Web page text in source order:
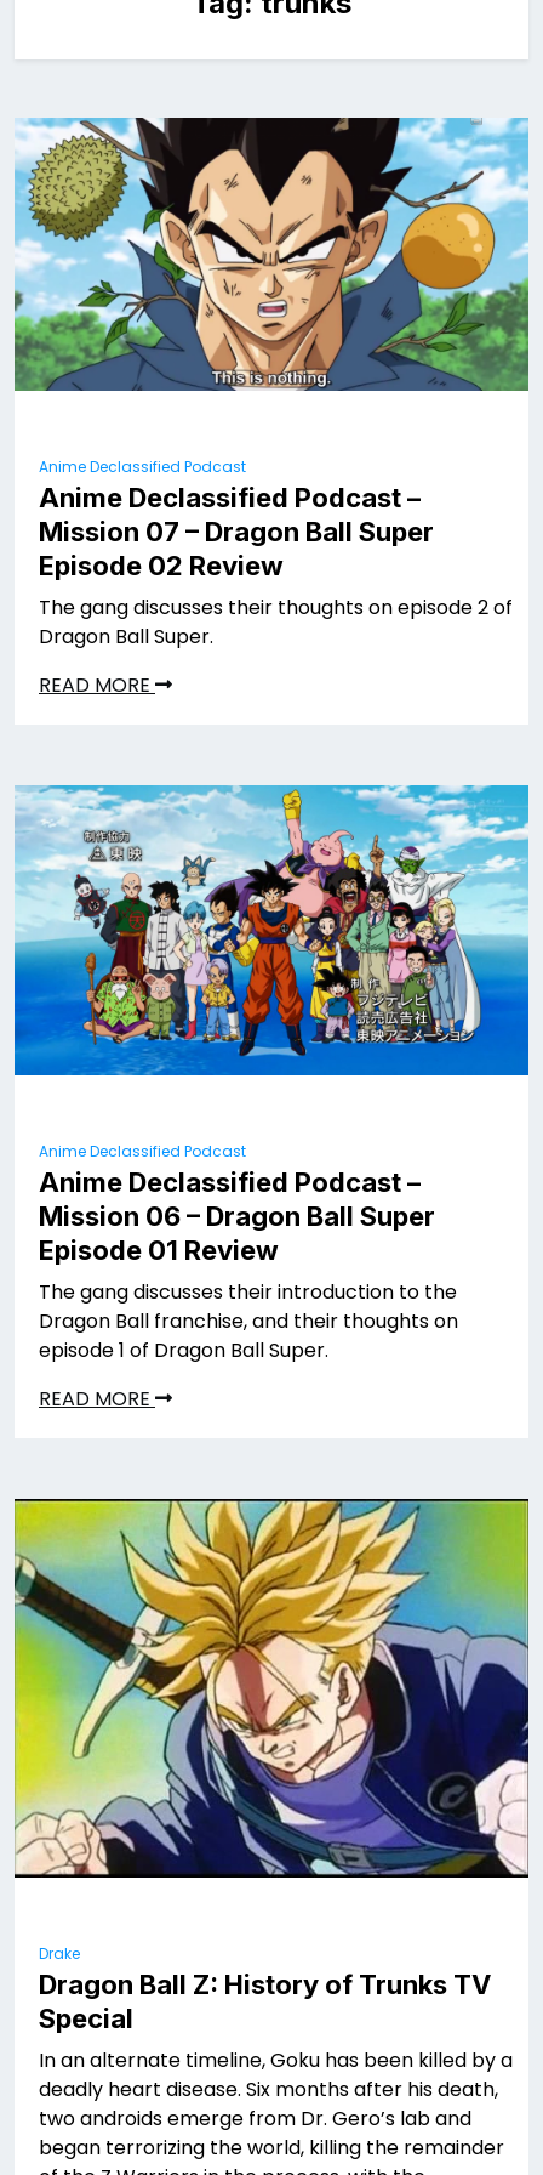
Anime Declassified Podcast
Anime Declassified Podcast –
Mission 07 – Dragon Ball Super
Episode 02 Review
The gang discusses their thoughts on episode 2 of
Dragon Ball Super.
READ MORE
Anime Declassified Podcast
Anime Declassified Podcast –
Mission 06 – Dragon Ball Super
Episode 01 Review
The gang discusses their introduction to the
Dragon Ball franchise, and their thoughts on
episode 1 of Dragon Ball Super.
READ MORE
Drake
Dragon Ball Z: History of Trunks TV
Special
In an alternate timeline, Goku has been killed by a
deadly heart disease. Six months after his death,
two androids emerge from Dr. Gero’s lab and
began terrorizing the world, killing the remainder